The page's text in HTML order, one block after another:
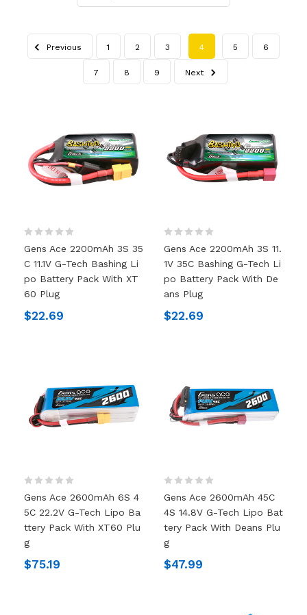
Previous 1 2 3 4 5 6
7 8 9 Next
Gens Ace 2200mAh 3S 35
C 11.1V G-Tech Bashing Li
Po Battery Pack With XT
60 Plug
$22.69
Gens Ace 2200mAh 3S 11.
1V 35C Bashing G-Tech Li
Po Battery Pack With De
Ans Plug
$22.69
Gens Ace 2600mAh 6S 4
5C 22.2V G-Tech Lipo Ba
Ttery Pack With XT60 Plu
G
$75.19
Gens Ace 2600mAh 45C
4S 14.8V G-Tech Lipo Bat
Tery Pack With Deans Plu
G
$47.99